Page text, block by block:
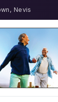
Nevis